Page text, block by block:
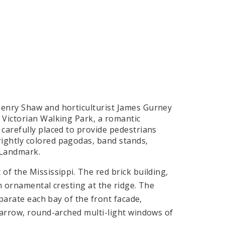
Shaw and horticulturist James Gurney
Walking Park, a romantic
placed to provide pedestrians
colored pagodas, band stands,
the Mississippi. The red brick building,
ornamental cresting at the ridge. The
each bay of the front facade,
round-arched multi-light windows of